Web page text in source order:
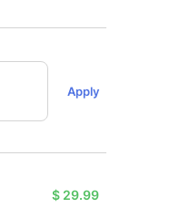
Apply
$ 29.99